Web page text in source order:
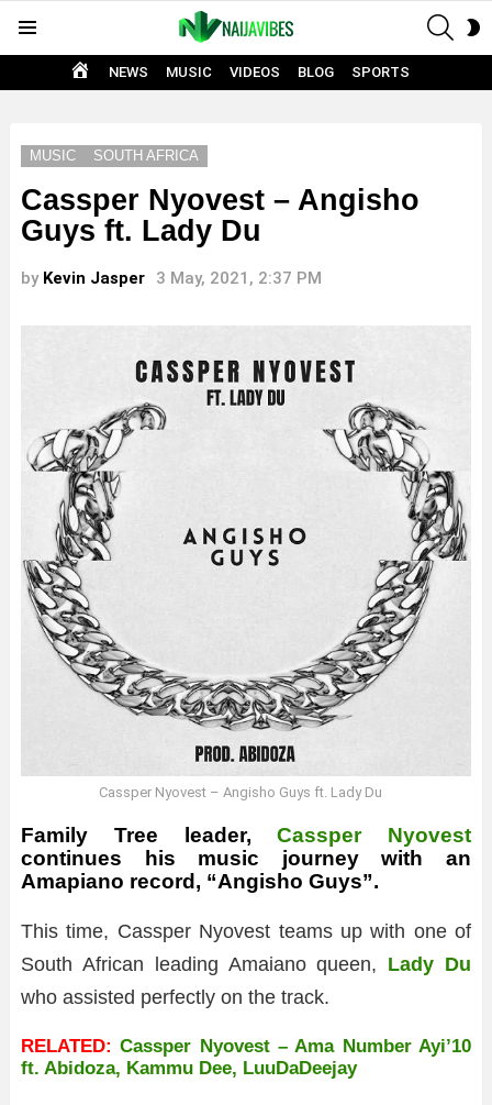
HOME
NEWS MUSIC VIDEOS BLOG SPORTS
MUSIC SOUTH AFRICA
Cassper Nyovest – Angisho
Guys ft. Lady Du
by Kevin Jasper 3 May, 2021, 2:37 PM
Cassper Nyovest – Angisho Guys ft. Lady Du
Family Tree leader,Cassper Nyovest
continues his music journey with an
Amapiano record, “Angisho Guys”.
This time, Cassper Nyovest teams up with one of
South African leading Amaiano queen, Lady Du
who assisted perfectly on the track.
RELATED: Cassper Nyovest – Ama Number Ayi’10
ft. Abidoza, Kammu Dee, LuuDaDeejay